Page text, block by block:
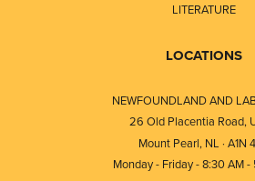
LITERATURE
LOCATIONS
NEWFOUNDLAND AND
26 Old Placentia Road,
Mount Pearl, NL · A1N
Monday - Friday - 8:30 AM -